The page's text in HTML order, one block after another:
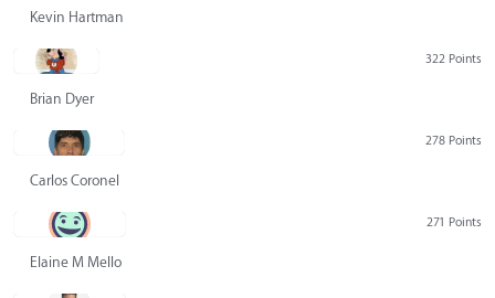
Kevin Hartman
322 Points
Brian Dyer
278 Points
Carlos Coronel
271 Points
Elaine M Mello